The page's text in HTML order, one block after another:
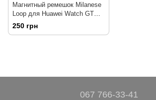
Магнитный ремешок Milanese
Loop для Huawei Watch GT
Elegant (ELA-B19) | HMU | 22
мм | серебристый
250 грн
067 766-33-41